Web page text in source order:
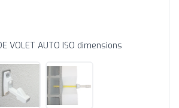
VOLET AUTO ISO dimensions